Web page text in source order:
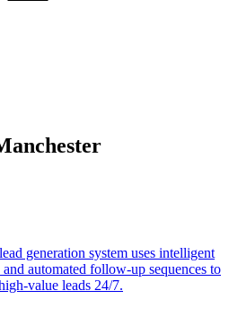
generation system uses intelligent
automated follow-up sequences to
value leads 24/7.